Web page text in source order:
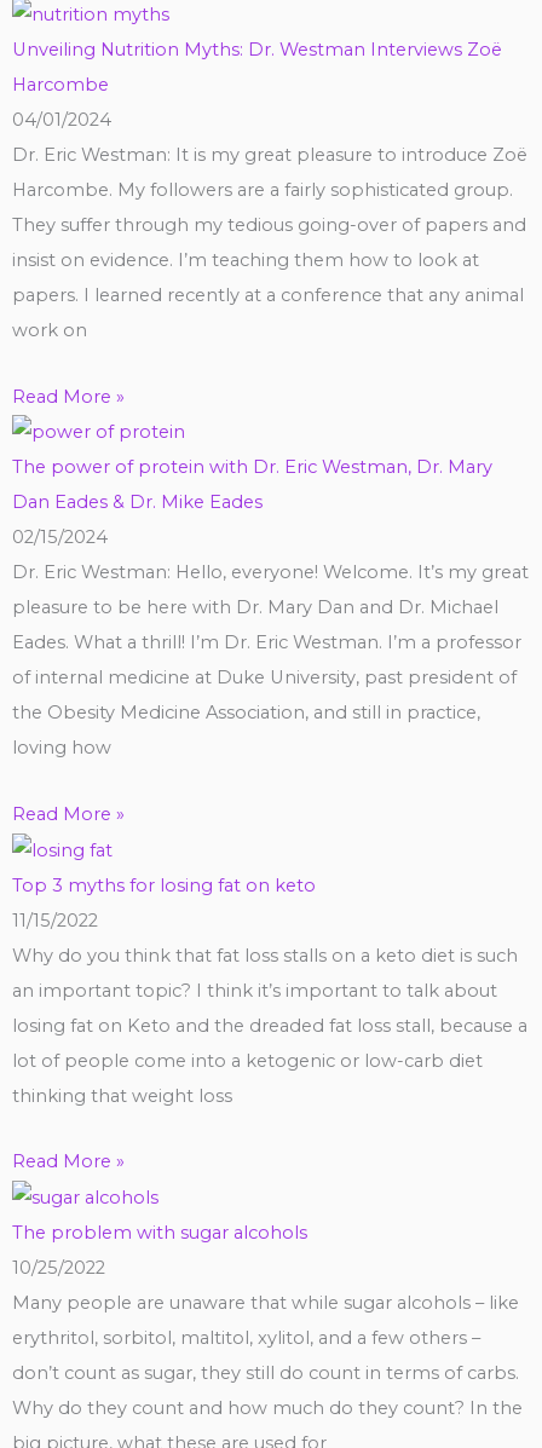
Unveiling Nutrition Myths: Dr. Westman Interviews Zoë
Harcombe
04/01/2024
Dr. Eric Westman: It is my great pleasure to introduce Zoë
Harcombe. My followers are a fairly sophisticated group.
They suffer through my tedious going-over of papers and
insist on evidence. I’m teaching them how to look at
papers. I learned recently at a conference that any animal
work on
Read More »
The power of protein with Dr. Eric Westman, Dr. Mary
Dan Eades & Dr. Mike Eades
02/15/2024
Dr. Eric Westman: Hello, everyone! Welcome. It’s my great
pleasure to be here with Dr. Mary Dan and Dr. Michael
Eades. What a thrill! I’m Dr. Eric Westman. I’m a professor
of internal medicine at Duke University, past president of
the Obesity Medicine Association, and still in practice,
loving how
Read More »
Top 3 myths for losing fat on keto
11/15/2022
Why do you think that fat loss stalls on a keto diet is such
an important topic? I think it’s important to talk about
losing fat on Keto and the dreaded fat loss stall, because a
lot of people come into a ketogenic or low-carb diet
thinking that weight loss
Read More »
The problem with sugar alcohols
10/25/2022
Many people are unaware that while sugar alcohols – like
erythritol, sorbitol, maltitol, xylitol, and a few others –
don’t count as sugar, they still do count in terms of carbs.
Why do they count and how much do they count? In the
big picture, what these are used for